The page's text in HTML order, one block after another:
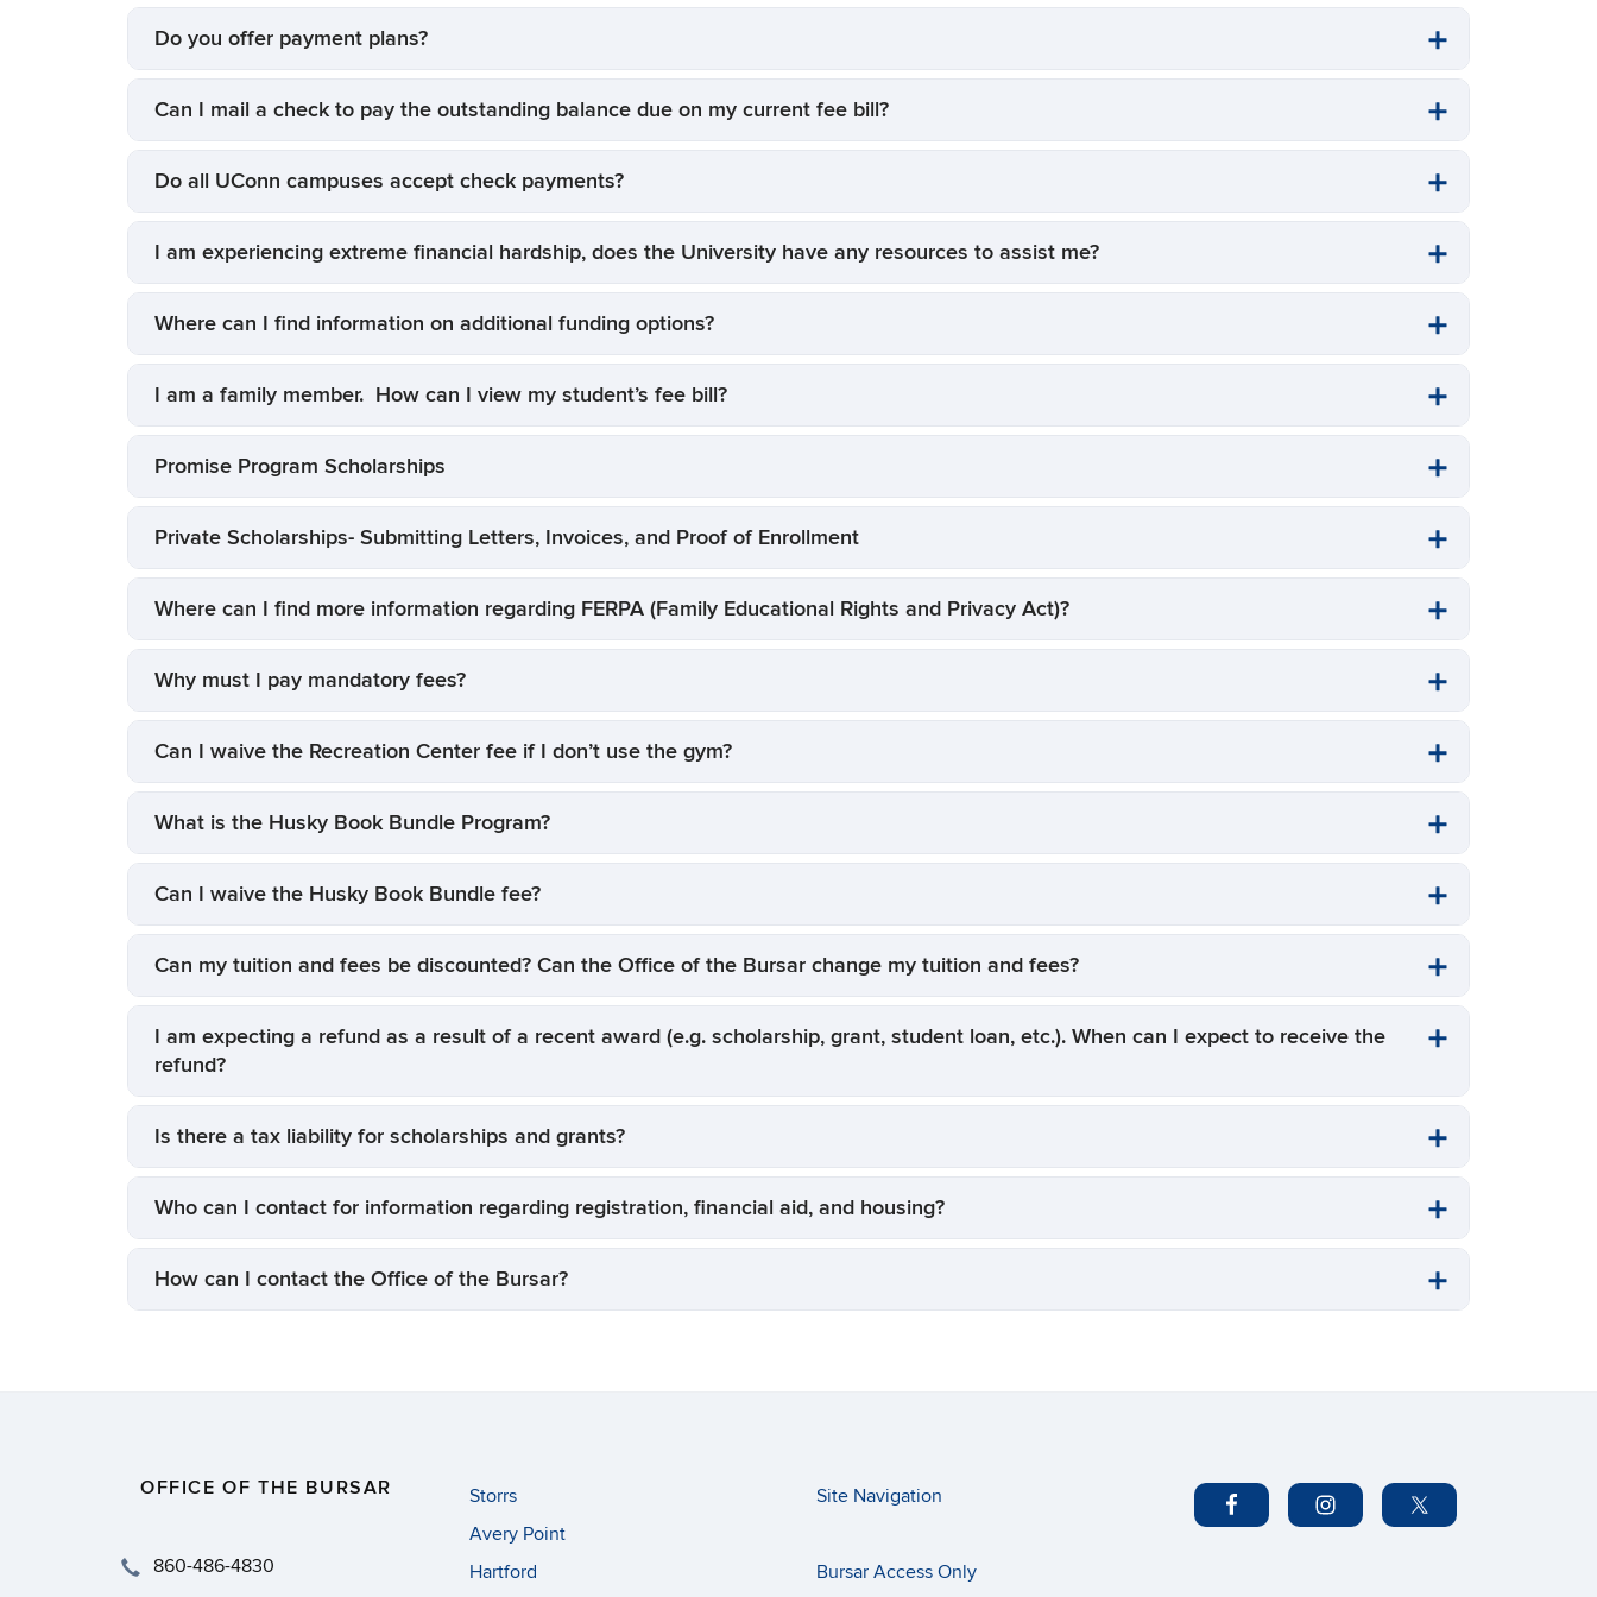
Do you offer payment plans?
Can I mail a check to pay the outstanding balance due on my current fee bill?
Do all UConn campuses accept check payments?
I am experiencing extreme financial hardship, does the University have any resources to assist me?
Where can I find information on additional funding options?
I am a family member. How can I view my student’s fee bill?
Promise Program Scholarships
Private Scholarships- Submitting Letters, Invoices, and Proof of Enrollment
Where can I find more information regarding FERPA (Family Educational Rights and Privacy Act)?
Why must I pay mandatory fees?
Can I waive the Recreation Center fee if I don’t use the gym?
What is the Husky Book Bundle Program?
Can I waive the Husky Book Bundle fee?
Can my tuition and fees be discounted? Can the Office of the Bursar change my tuition and fees?
I am expecting a refund as a result of a recent award (e.g. scholarship, grant, student loan, etc.). When can I expect to receive the
refund?
Is there a tax liability for scholarships and grants?
Who can I contact for information regarding registration, financial aid, and housing?
How can I contact the Office of the Bursar?
OFFICE OF THE BURSAR
860-486-4830
Storrs
Avery Point
Hartford
Site Navigation
Bursar Access Only